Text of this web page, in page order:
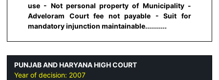
use - Not personal property of Municipality -
Adveloram Court fee not payable - Suit for
mandatory injunction maintainable...........
PUNJAB AND HARYANA HIGH COURT
Year of decision: 2007